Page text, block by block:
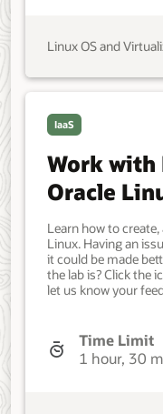
Linux OS and
IaaS
Work with
Oracle
Learn how to
Linux. Having an
it could be made
the lab is? Click the
let us know your
with sudo access
block devices
Administrator,
Time Limit
1 hour, 30